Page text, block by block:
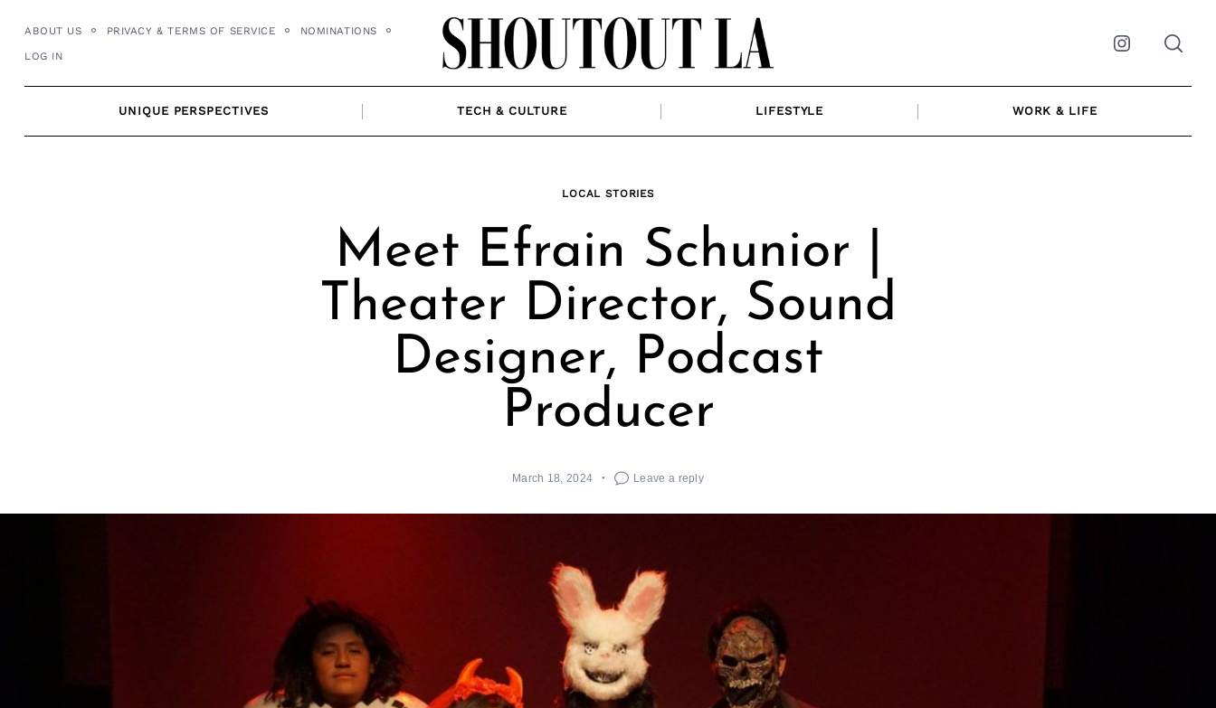
content
ABOUT US PRIVACY & TERMS OF SERVICE NOMINATIONS
LOG IN Instagram
UNIQUE PERSPECTIVES TECH & CULTURE LIFESTYLE WORK & LIFE
LOCAL STORIES
Meet Efrain Schunior |
Theater Director, Sound
Designer, Podcast
Producer
March 18, 2024 Leave a reply